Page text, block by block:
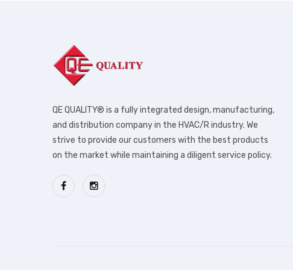
QE QUALITY® is a fully integrated design, manufacturing,
and distribution company in the HVAC/R industry. We
strive to provide our customers with the best products
on the market while maintaining a diligent service policy.